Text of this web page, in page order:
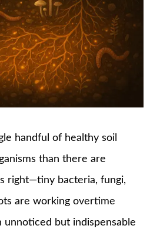
handful of healthy soil
than there are
right—tiny bacteria, fungi,
are working overtime
but indispensable